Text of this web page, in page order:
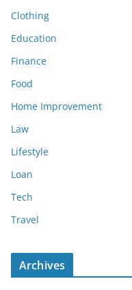
Clothing
Education
Finance
Food
Home Improvement
Law
Lifestyle
Loan
Tech
Travel
Archives